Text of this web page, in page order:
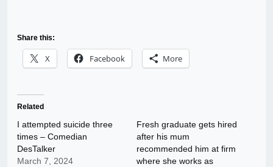
Share this:
X Facebook More
Related
I attempted suicide three
times – Comedian
DesTalker
March 7, 2024
Fresh graduate gets hired
after his mum
recommended him at firm
where she works as